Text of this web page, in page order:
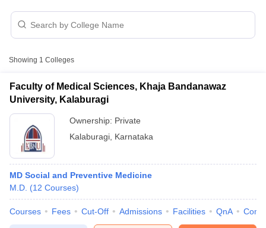
Showing 1 Colleges
Faculty of Medical Sciences, Khaja Bandanawaz
University, Kalaburagi
Ownership: Private
Kalaburagi Karnataka
MD Social and Preventive Medicine
M.D. (12 Courses)
Courses Fees Cut-Off Admissions Facilities QnA